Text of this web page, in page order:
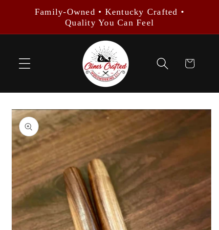
Skip to
Family-Owned • Kentucky Crafted •
Quality You Can Feel
Cart
Skip to
product
information